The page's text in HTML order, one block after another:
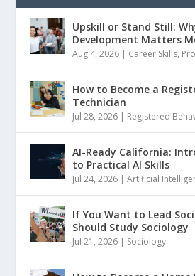
Upskill or Stand Still:
Development Matters
Aug 4, 2026 | Career Skills,
How to Become a
Technician
Jul 28, 2026 | Registered
AI-Ready California:
to Practical AI Skills
Jul 24, 2026 |Artificial
If You Want to Lead
Should Study Sociology
Jul 21, 2026 | Sociology